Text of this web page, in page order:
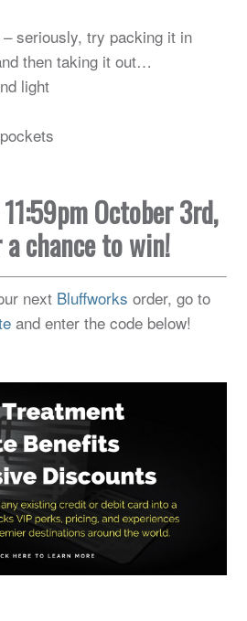
– seriously, try packing it in
then taking it out…
light
October 3rd,
chance to win!
next Bluffworks order, go to
and enter the code below!